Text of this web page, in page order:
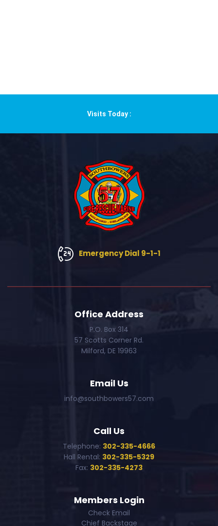
Visits Today :
Emergency Dial 9-1-1
Office Address
P.O. Box 314
57 Scotts Corner Rd.
Milford, DE 19963
Email Us
info@southbowers57.com
Call Us
Telephone: 302-335-4666
Hall Rental: 302-335-5329
Fax: 302-335-4273
Members Login
Check Email
Chief Backstage